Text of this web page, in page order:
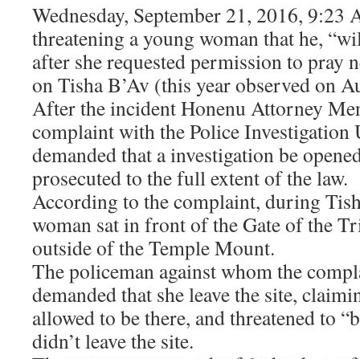
Wednesday, September 21, 2016, 9:23
threatening a young woman that he,
after she requested permission to pray
on Tisha B’Av (this year observed on
After the incident Honenu Attorney
complaint with the Police
demanded that a investigation be
prosecuted to the full extent of the law.
According to the complaint, during
woman sat in front of the Gate of the
outside of the Temple Mount.
The policeman against whom the
demanded that she leave the site,
allowed to be there, and threatened to
didn’t leave the site.